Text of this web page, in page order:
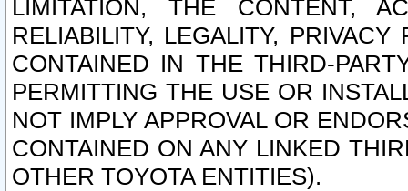
LIMITATION, THE CONTENT,
RELIABILITY, LEGALITY,
CONTAINED IN THE THIRD-
PERMITTING THE USE OR
NOT IMPLY APPROVAL OR
CONTAINED ON ANY LINKED
OTHER TOYOTA ENTITIES).